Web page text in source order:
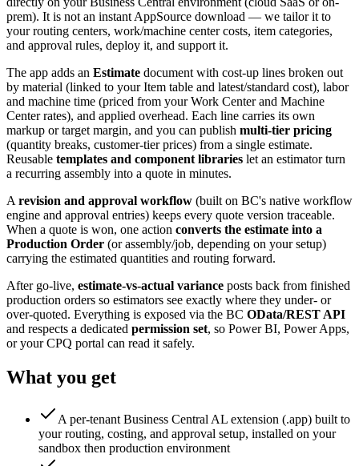
prem). It is not an instant AppSource download — we tailor it to
your routing centers, work/machine center costs, item categories,
and approval rules, deploy it, and support it.
The app adds an Estimate document with cost-up lines broken out
by material (linked to your Item table and latest/standard cost), labor
and machine time (priced from your Work Center and Machine
Center rates), and applied overhead. Each line carries its own
markup or target margin, and you can publish multi-tier pricing
(quantity breaks, customer-tier prices) from a single estimate.
Reusable templates and component libraries let an estimator turn
a recurring assembly into a quote in minutes.
A revision and approval workflow (built on BC's native workflow
engine and approval entries) keeps every quote version traceable.
When a quote is won, one action converts the estimate into a
Production Order (or assembly/job, depending on your setup)
carrying the estimated quantities and routing forward.
After go-live, estimate-vs-actual variance posts back from finished
production orders so estimators see exactly where they under- or
over-quoted. Everything is exposed via the BC OData/REST API
and respects a dedicated permission set, so Power BI, Power Apps,
or your CPQ portal can read it safely.
What you get
A per-tenant Business Central AL extension (.app) built to
your routing, costing, and approval setup, installed on your
sandbox then production environment